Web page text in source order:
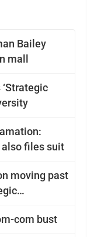
Bailey
mall
files suit
moving past
com bust